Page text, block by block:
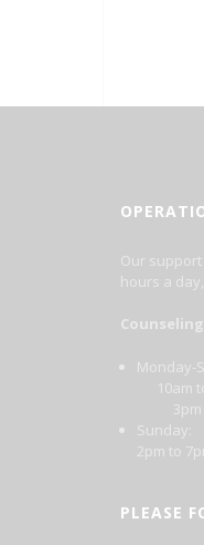
Our
hours a
3pm
2pm to
PLEASE